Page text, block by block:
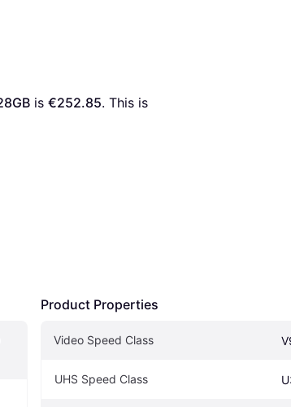
is €252.85. This is
Product Properties
Video Speed Class
UHS Speed Class